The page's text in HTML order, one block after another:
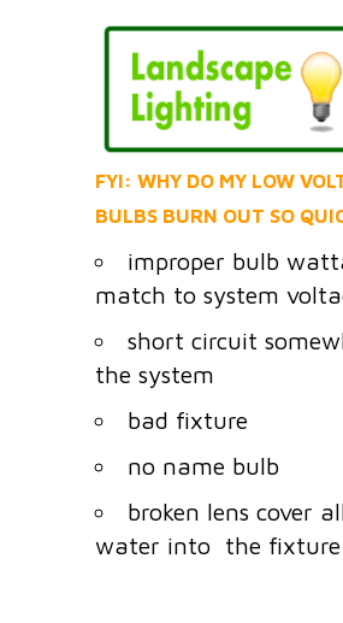
FYI: WHY DO MY LOW
BULBS BURN OUT SO
improper bulb
match to system
short circuit
the system
bad fixture
no name bulb
broken lens cover
water into the fixture